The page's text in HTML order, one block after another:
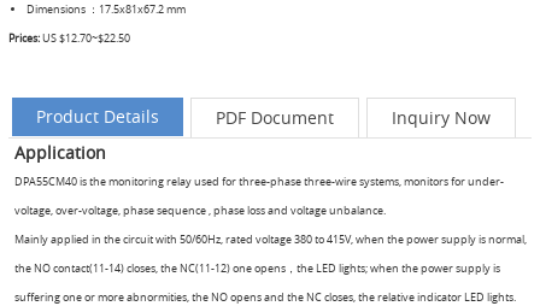
Dimensions ：17.5x81x67.2 mm
Prices:US$12.70~$22.50
Product Details PDF Document
Inquiry Now
Application
DPA55CM40 is the monitoring relay used for three-phase three-wire systems, monitors for under-
voltage, over-voltage, phase sequence , phase loss and voltage unbalance.
Mainly applied in the circuit with 50/60Hz, rated voltage 380 to 415V, when the power supply is normal,
the NO contact(11-14) closes, the NC(11-12) one opens，the LED lights; when the power supply is
suffering one or more abnormities, the NO opens and the NC closes, the relative indicator LED lights.